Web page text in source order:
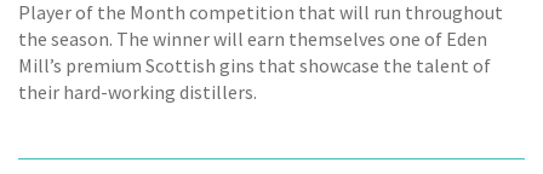
Player of the Month competition that will run throughout
the season. The winner will earn themselves one of Eden
Mill’s premium Scottish gins that showcase the talent of
their hard-working distillers.